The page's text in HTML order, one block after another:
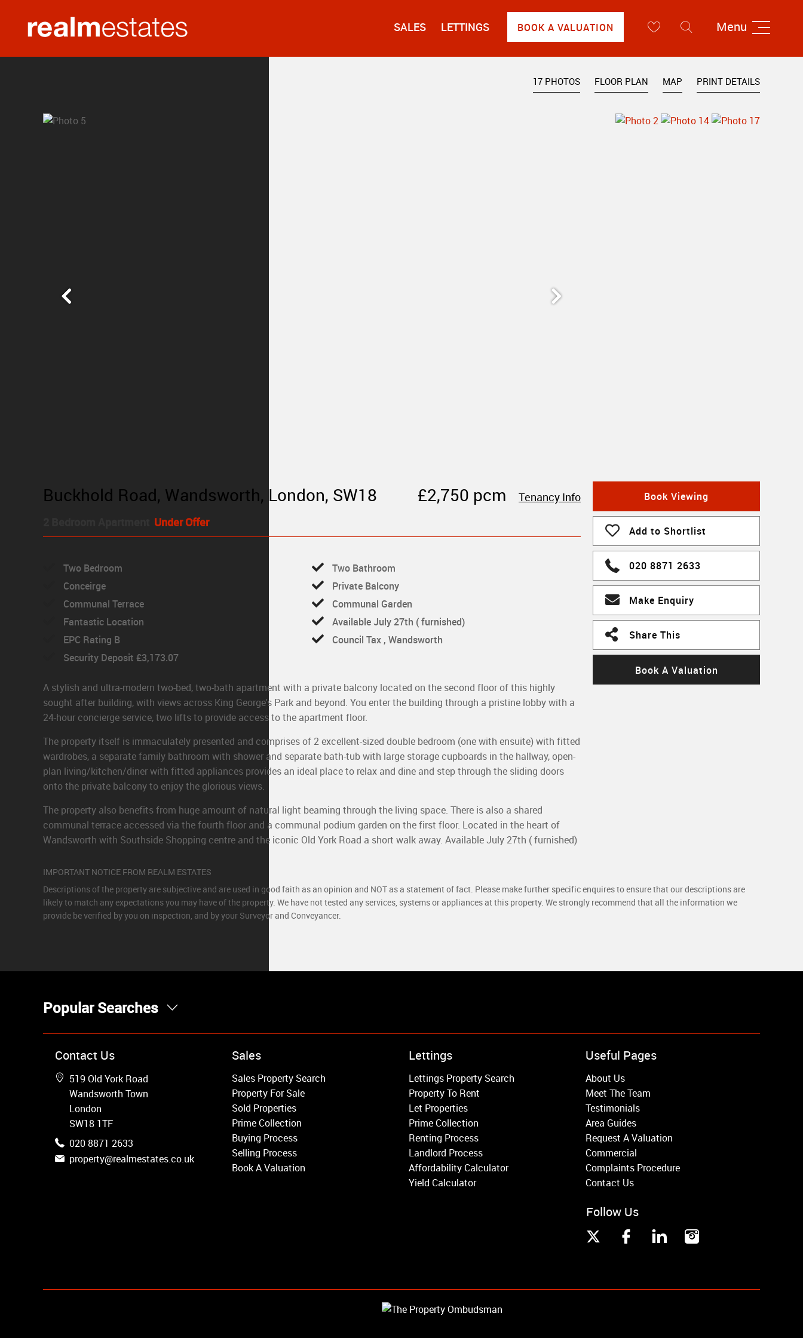
Menu
BOOK A VALUATION
LETTINGS
SALES
17 PHOTOS FLOOR PLAN MAP PRINT DETAILS
Buckhold Road, Wandsworth, London, SW18 £2,750 pcm
Tenancy Info
Under Offer
Two Bedroom
Two Bathroom
Conceirge
Private Balcony
Communal Terrace
Communal Garden
Fantastic Location
Available July 27th ( furnished)
EPC Rating B
Council Tax , Wandsworth
Security Deposit £3,173.07
A stylish and ultra-modern two-bed, two-bath apartment with a private balcony located on the second floor of this highly
sought after building, with views across King George's Park and beyond. You enter the building through a pristine lobby with a
24-hour concierge service, two lifts to provide access to the apartment floor.
The property itself is immaculately presented and comprises of 2 excellent-sized double bedroom (one with ensuite) with fitted
wardrobes, a separate family bathroom with shower and separate bath-tub with large storage cupboards in the hallway, open-
plan living/kitchen/diner with fitted appliances provides an ideal place to relax and dine and step through the sliding doors
onto the private balcony to enjoy the glorious views.
The property also benefits from huge amount of natural light beaming through the living space. There is also a shared
communal terrace accessed via the fourth floor and a communal podium garden on the first floor. Located in the heart of
Wandsworth with Southside Shopping centre and the iconic Old York Road a short walk away. Available July 27th ( furnished)
Book Viewing
Add to Shortlist
020 8871 2633
Make Enquiry
Share This
Book A Valuation
IMPORTANT NOTICE FROM REALM ESTATES
Descriptions of the property are subjective and are used in good faith as an opinion and NOT as a statement of fact. Please make further specific enquires to ensure that our descriptions are
likely to match any expectations you may have of the property. We have not tested any services, systems or appliances at this property. We strongly recommend that all the information we
provide be verified by you on inspection, and by your Surveyor and Conveyancer.
Popular Searches
Wandsworth
Putney
Balham
Earlsfield
Clapham
Belgravia
Kensington
Putney
Balham
Earlsfield
Clapham
Belgravia
Kensington
South Kensington
Chelsea
Contact Us
519 Old York Road
Wandsworth Town
London
SW18 1TF
020 8871 2633
property@realmestates.co.uk
Sales
Sales Property Search
Property For Sale
Sold Properties
Prime Collection
Buying Process
Selling Process
Book A Valuation
Lettings
Lettings Property Search
Property To Rent
Let Properties
Prime Collection
Renting Process
Landlord Process
Affordability Calculator
Yield Calculator
Useful Pages
About Us
Meet The Team
Testimonials
Area Guides
Request A Valuation
Commercial
Complaints Procedure
Contact Us
Follow Us